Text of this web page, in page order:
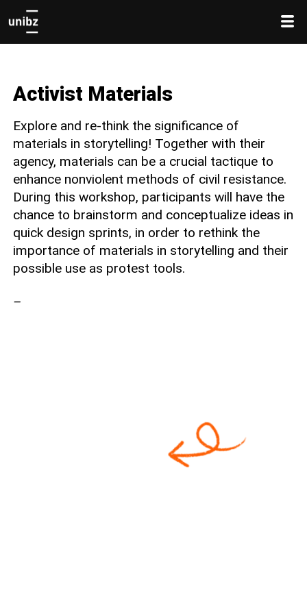
Activist Materials
Explore and re-think the significance of
materials in storytelling! Together with their
agency, materials can be a crucial tactique to
enhance nonviolent methods of civil resistance.
During this workshop, participants will have the
chance to brainstorm and conceptualize ideas in
quick design sprints, in order to rethink the
importance of materials in storytelling and their
possible use as protest tools.
–